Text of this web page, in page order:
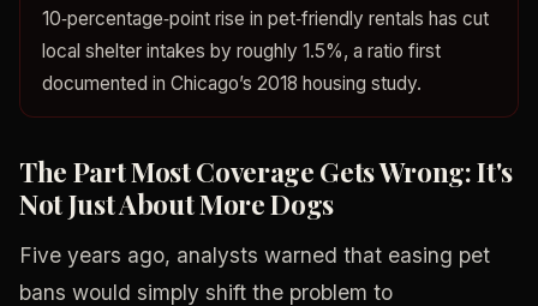
10‑percentage‑point rise in pet‑friendly rentals has cut
local shelter intakes by roughly 1.5%, a ratio first
documented in Chicago’s 2018 housing study.
The Part Most Coverage Gets Wrong: It's
Not Just About More Dogs
Five years ago, analysts warned that easing pet
bans would simply shift the problem to